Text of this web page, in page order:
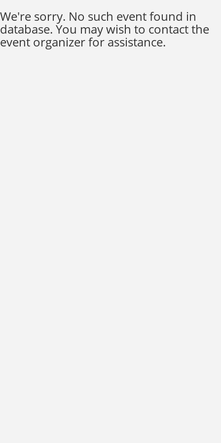
We're sorry. No such event found in
database. You may wish to contact the
event organizer for assistance.